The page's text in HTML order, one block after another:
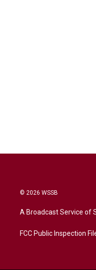
© 2026 WSSB
A Broadcast Service of
FCC Public Inspection